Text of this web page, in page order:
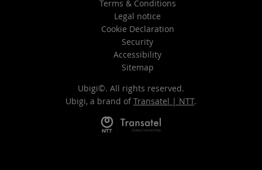
Terms & Conditions
Legal notice
Cookie Declaration
Security
Accessibility
Sitemap
Ubigi©. All rights reserved.
Ubigi, a brand of Transatel | NTT.